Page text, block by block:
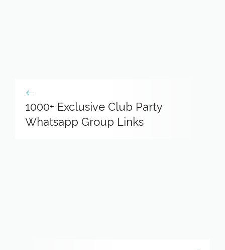
1000+ Exclusive Club Party
Whatsapp Group Links